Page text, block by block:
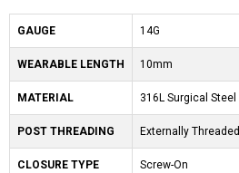
GAUGE 14G
WEARABLE LENGTH 10mm
MATERIAL 316L Surgical Steel
POST THREADING Externally Threaded
CLOSURE TYPE Screw-On